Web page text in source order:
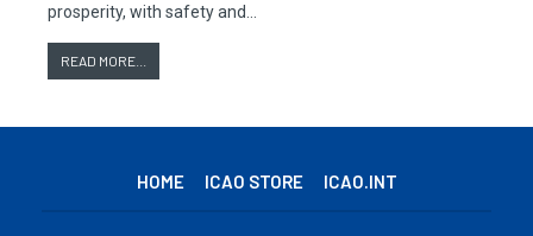
prosperity, with safety and…
READ MORE...
HOME ICAO STORE ICAO.INT